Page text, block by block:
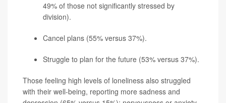
49% of those not significantly stressed by
division).
Cancel plans (55% versus 37%).
Struggle to plan for the future (53% versus 37%).
Those feeling high levels of loneliness also struggled
with their well-being, reporting more sadness and